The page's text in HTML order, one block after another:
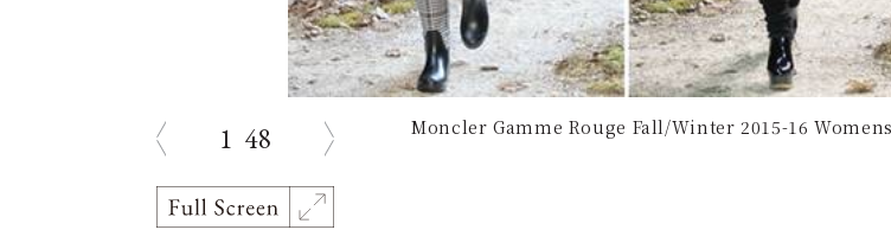
1 48 Moncler Gamme Rouge Fall/Winter 2015-16